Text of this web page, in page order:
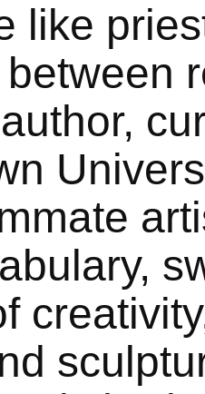
like